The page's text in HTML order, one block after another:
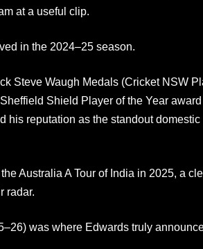
at a useful clip.
in the 2024–25 season.
Steve Waugh Medals (Cricket NSW
Shield Player of the Year
his reputation as the standout
Australia A Tour of India in 2025, a
radar.
was where Edwards truly